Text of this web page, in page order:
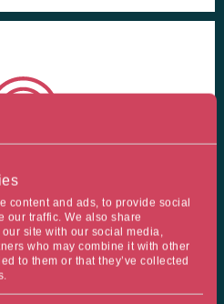
content and ads, to provide social
our traffic. We also share
site with our social media,
who may combine it with other
to them or that they’ve collected
SOLUTIONS
made solutions for institutional
insurance companies and
our assets under management